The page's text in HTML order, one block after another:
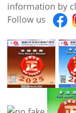
information by
Follow us